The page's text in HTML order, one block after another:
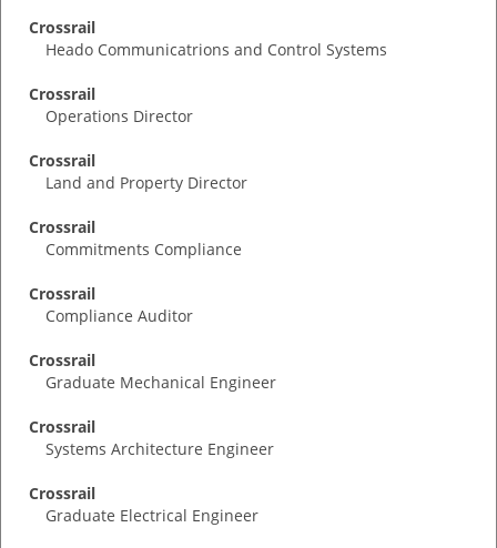
Crossrail
Heado Communicatrions and Control Systems
Crossrail
Operations Director
Crossrail
Land and Property Director
Crossrail
Commitments Compliance
Crossrail
Compliance Auditor
Crossrail
Graduate Mechanical Engineer
Crossrail
Systems Architecture Engineer
Crossrail
Graduate Electrical Engineer